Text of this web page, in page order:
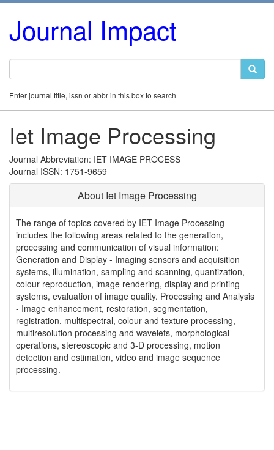
Journal Impact
Enter journal title, issn or abbr in this box to search
Iet Image Processing
Journal Abbreviation: IET IMAGE PROCESS
Journal ISSN: 1751-9659
About Iet Image Processing
The range of topics covered by IET Image Processing
includes the following areas related to the generation,
processing and communication of visual information:
Generation and Display - Imaging sensors and acquisition
systems, illumination, sampling and scanning, quantization,
colour reproduction, image rendering, display and printing
systems, evaluation of image quality. Processing and Analysis
- Image enhancement, restoration, segmentation,
registration, multispectral, colour and texture processing,
multiresolution processing and wavelets, morphological
operations, stereoscopic and 3-D processing, motion
detection and estimation, video and image sequence
processing.